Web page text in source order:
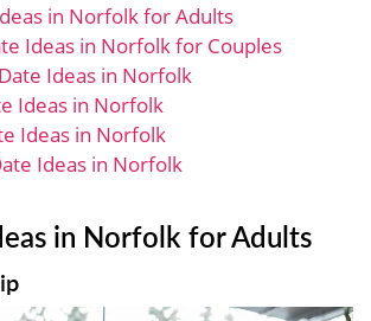
in Norfolk for Adults
Ideas in Norfolk for Couples
Ideas in Norfolk
Ideas in Norfolk
Ideas in Norfolk
Ideas in Norfolk
in Norfolk for Adults